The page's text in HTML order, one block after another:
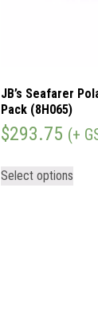
JB’s Seafarer
Pack (8H065)
$293.75 (+
Select options